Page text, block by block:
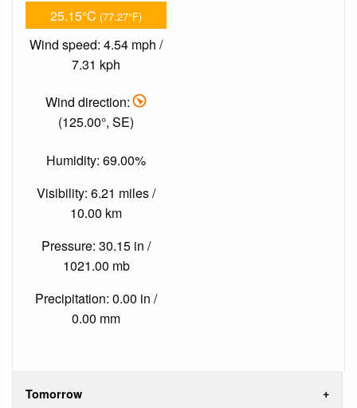
25.15°C (77.27°F)
Wind speed: 4.54 mph /
7.31 kph
Wind direction:
(125.00°, SE)
Humidity: 69.00%
Visibility: 6.21 miles /
10.00 km
Pressure: 30.15 in /
1021.00 mb
Precipitation: 0.00 in /
0.00 mm
Tomorrow